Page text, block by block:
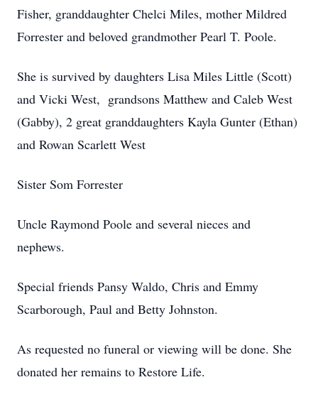
Fisher, granddaughter Chelci Miles, mother Mildred
Forrester and beloved grandmother Pearl T. Poole.
She is survived by daughters Lisa Miles Little (Scott)
and Vicki West, grandsons Matthew and Caleb West
(Gabby), 2 great granddaughters Kayla Gunter (Ethan)
and Rowan Scarlett West
Sister Som Forrester
Uncle Raymond Poole and several nieces and
nephews.
Special friends Pansy Waldo, Chris and Emmy
Scarborough, Paul and Betty Johnston.
As requested no funeral or viewing will be done. She
donated her remains to Restore Life.